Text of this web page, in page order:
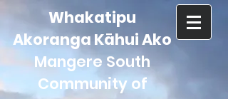
Whakatipu
Akoranga Kāhui Ako
Mangere South
Community of